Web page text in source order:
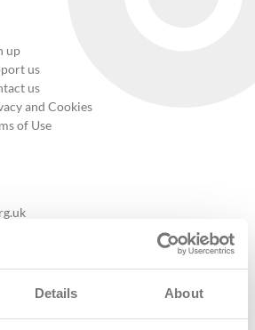
Details About
up
us
us
and Cookies
of Use